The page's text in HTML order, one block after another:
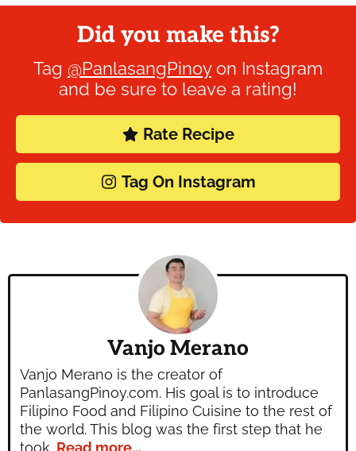
Did you make this?
Tag @PanlasangPinoyon Instagram
and be sure to leave a rating!
Rate Recipe
Tag On Instagram
Vanjo Merano
Vanjo Merano is the creator of
PanlasangPinoy.com. His goal is to introduce
Filipino Food and Filipino Cuisine to the rest of
the world. This blog was the first step that he